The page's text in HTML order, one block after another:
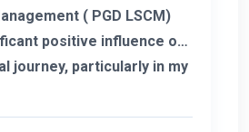
( PGD LSCM)
positive influence on
journey, particularly in my
I extend my